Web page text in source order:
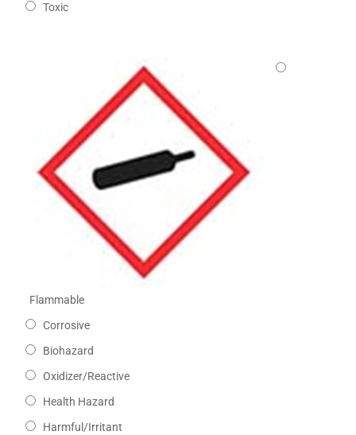
Toxic
Flammable
Corrosive
Biohazard
Oxidizer/Reactive
Health Hazard
Harmful/Irritant